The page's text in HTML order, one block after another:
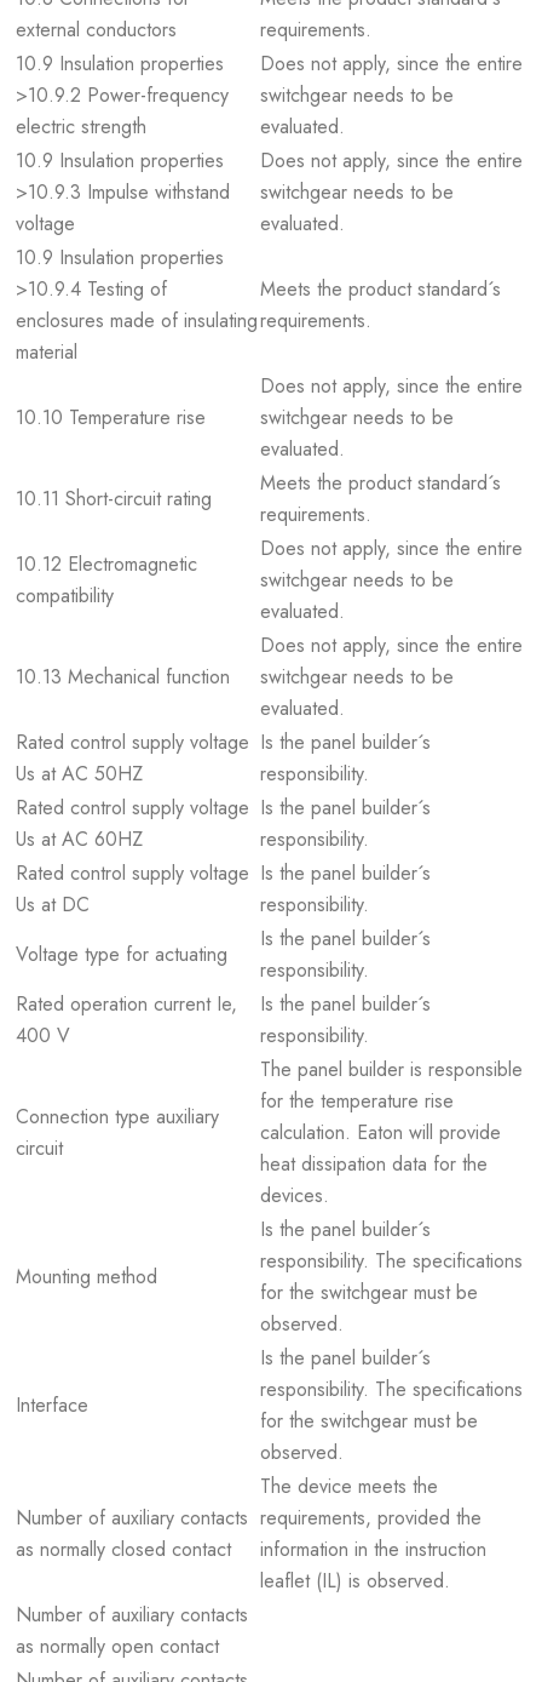
external conductors
requirements.
10.9 Insulation properties
>10.9.2 Power-frequency
electric strength
Does not apply, since the entire
switchgear needs to be
evaluated.
10.9 Insulation properties
>10.9.3 Impulse withstand
voltage
Does not apply, since the entire
switchgear needs to be
evaluated.
10.9 Insulation properties
>10.9.4 Testing of
enclosures made of insulating
material
Meets the product standard´s
requirements.
10.10 Temperature rise
Does not apply, since the entire
switchgear needs to be
evaluated.
10.11 Short-circuit rating
Meets the product standard´s
requirements.
10.12 Electromagnetic
compatibility
Does not apply, since the entire
switchgear needs to be
evaluated.
10.13 Mechanical function
Does not apply, since the entire
switchgear needs to be
evaluated.
Rated control supply voltage
Us at AC 50HZ
Is the panel builder´s
responsibility.
Rated control supply voltage
Us at AC 60HZ
Is the panel builder´s
responsibility.
Rated control supply voltage
Us at DC
Is the panel builder´s
responsibility.
Voltage type for actuating
Is the panel builder´s
responsibility.
Rated operation current Ie,
400 V
Is the panel builder´s
responsibility.
Connection type auxiliary
circuit
The panel builder is responsible
for the temperature rise
calculation. Eaton will provide
heat dissipation data for the
devices.
Mounting method
Is the panel builder´s
responsibility. The specifications
for the switchgear must be
observed.
Interface
Is the panel builder´s
responsibility. The specifications
for the switchgear must be
observed.
Number of auxiliary contacts
as normally closed contact
The device meets the
requirements, provided the
information in the instruction
leaflet (IL) is observed.
Number of auxiliary contacts
as normally open contact